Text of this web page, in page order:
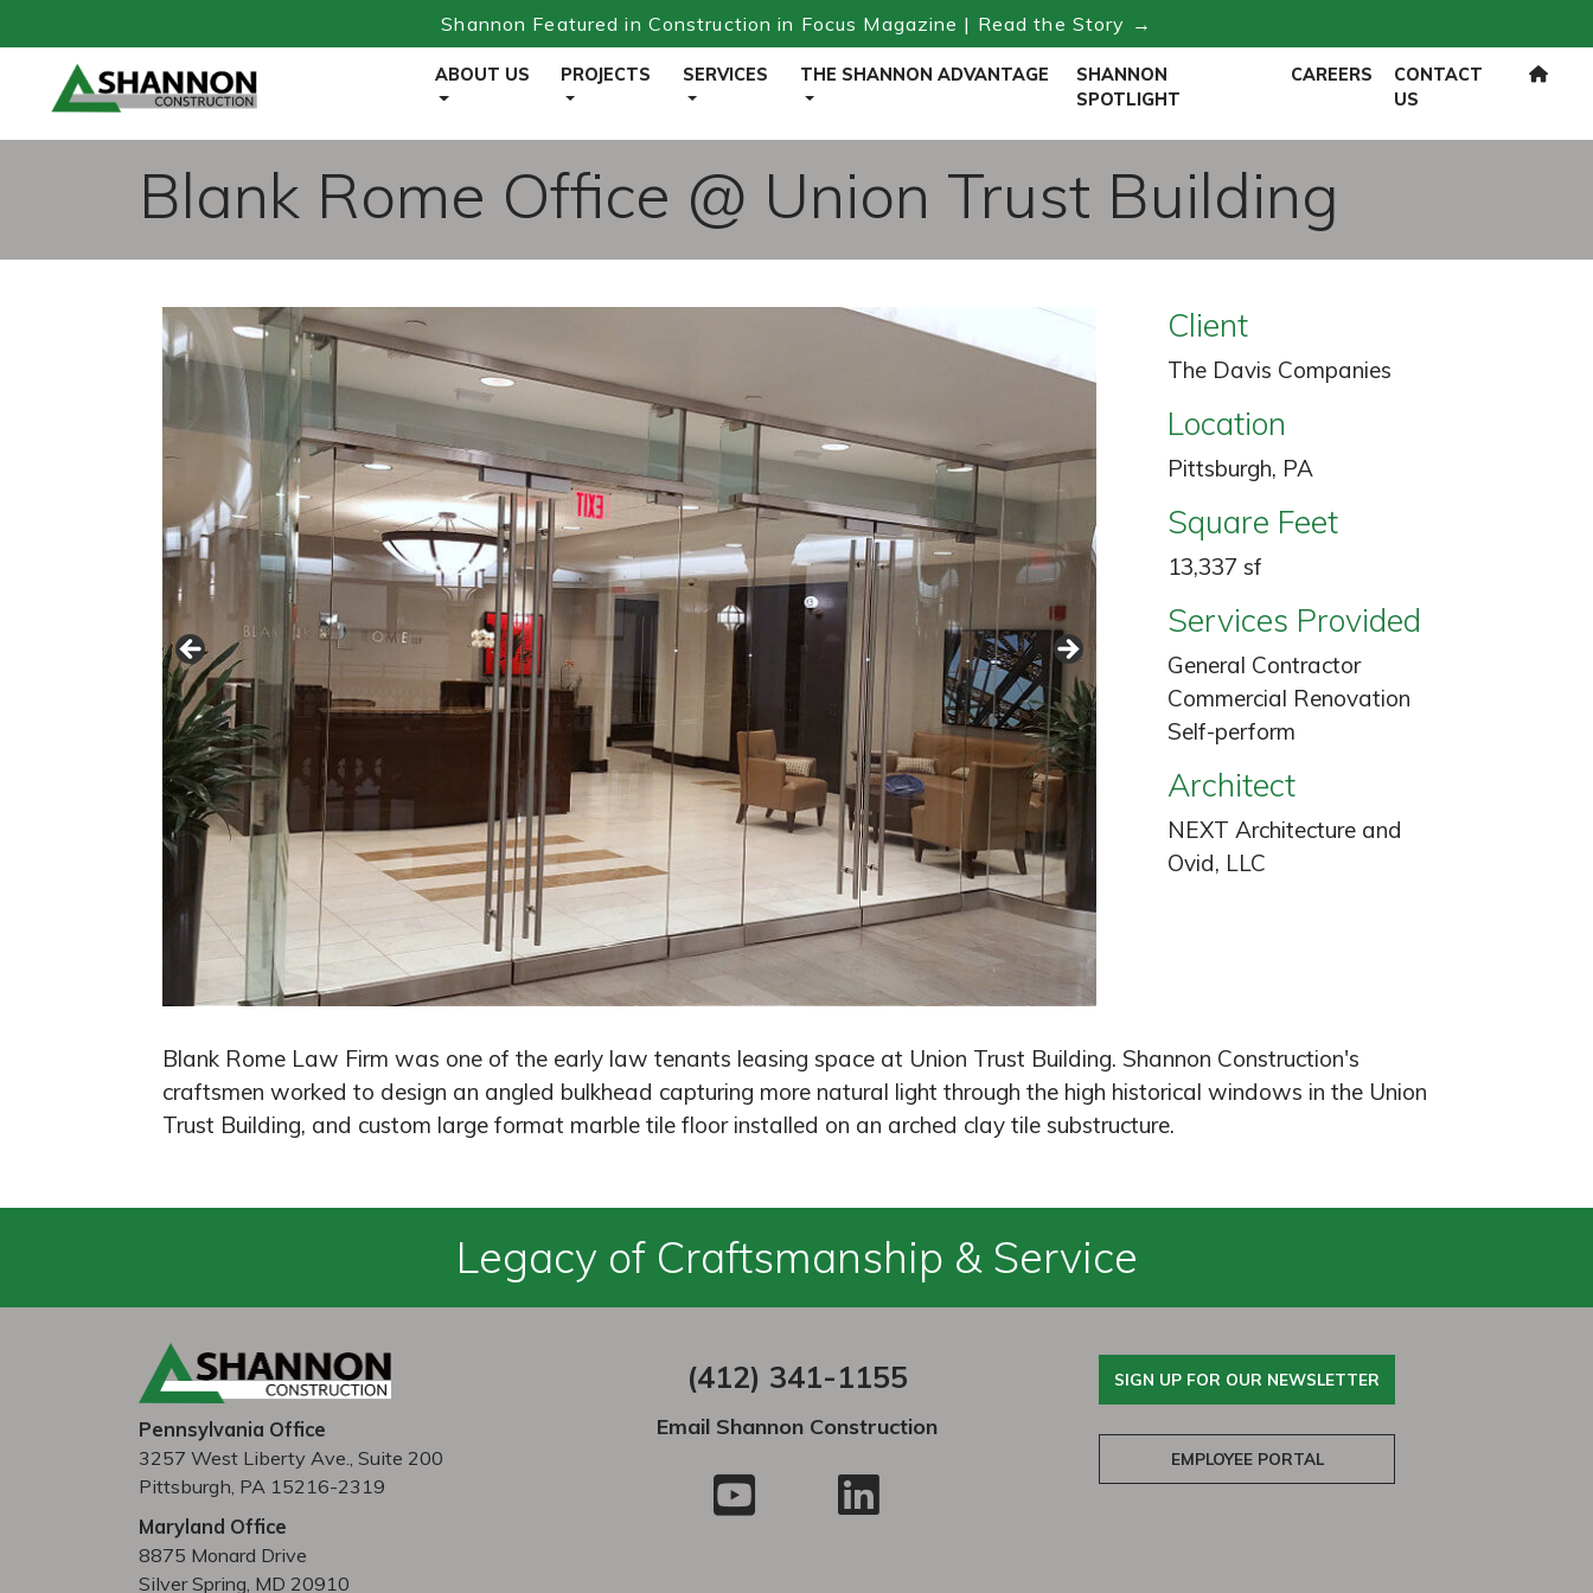
Shannon Featured in Construction in Focus Magazine | Read the Story →
ABOUT US PROJECTS SERVICES THE SHANNON ADVANTAGE
SHANNON
SPOTLIGHT
CAREERS
CONTACT
US
Blank Rome Office @ Union Trust Building
Client
The Davis Companies
Location
Pittsburgh, PA
Square Feet
13,337 sf
Services Provided
General Contractor
Commercial Renovation
Self-perform
Architect
NEXT Architecture and
Ovid, LLC
Blank Rome Law Firm was one of the early law tenants leasing space at Union Trust Building. Shannon Construction's
craftsmen worked to design an angled bulkhead capturing more natural light through the high historical windows in the Union
Trust Building, and custom large format marble tile floor installed on an arched clay tile substructure.
Legacy of Craftsmanship & Service
Pennsylvania Office
3257 West Liberty Ave., Suite 200
Pittsburgh, PA 15216-2319
Maryland Office
8875 Monard Drive
Silver Spring, MD 20910
(412) 341-1155
Email Shannon Construction
SIGN UP FOR OUR NEWSLETTER
EMPLOYEE PORTAL